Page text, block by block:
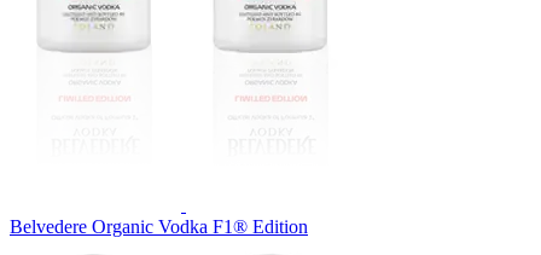
Belvedere Organic Vodka F1® Edition